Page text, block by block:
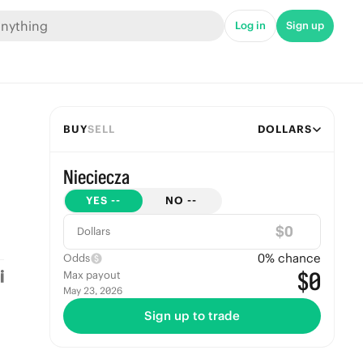
Log in Sign up
BUYSELL DOLLARS
Nieciecza
YES -- NO --
Dollars $
Odds 0% chance
Max payout
May 23, 2026 $0
Sign up to trade